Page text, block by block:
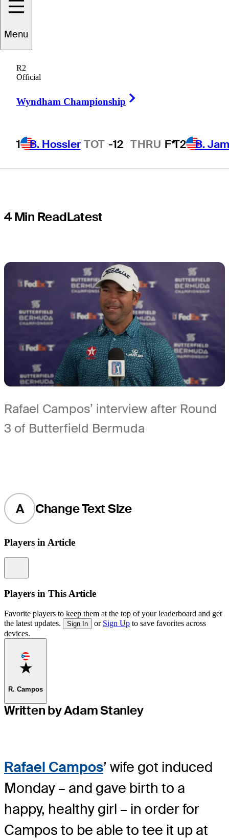
Menu
R2
Official
Wyndham Championship
1 B. Hossler TOT -12 THRU F*T2 B.
time, now co-
leads at
Butterfield
Bermuda
Championship
4 Min ReadLatest
Rafael Campos’ interview after Round
3 of Butterfield Bermuda
A Change Text Size
Players in Article
Players in This Article
Favorite players to keep them at the top of your leaderboard and get
the latest updates.
Sign In or Sign Up to save favorites across
devices.
Favorite
R. Campos
Written by Adam Stanley
Rafael Campos’ wife got induced
Monday – and gave birth to a
happy, healthy girl – in order for
Campos to be able to tee it up at